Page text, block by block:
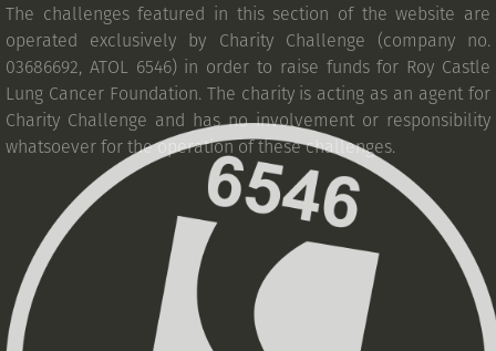
The challenges featured in this section of the website are
operated exclusively by Charity Challenge (company no.
03686692, ATOL 6546) in order to raise funds for Roy Castle
Lung Cancer Foundation. The charity is acting as an agent for
Charity Challenge and has no involvement or responsibility
whatsoever for the operation of these challenges.